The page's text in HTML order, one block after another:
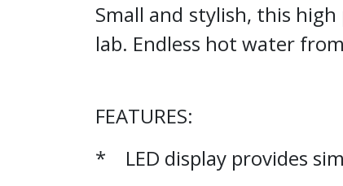
Small and stylish, this
lab. Endless hot water
FEATURES:
* LED display provides